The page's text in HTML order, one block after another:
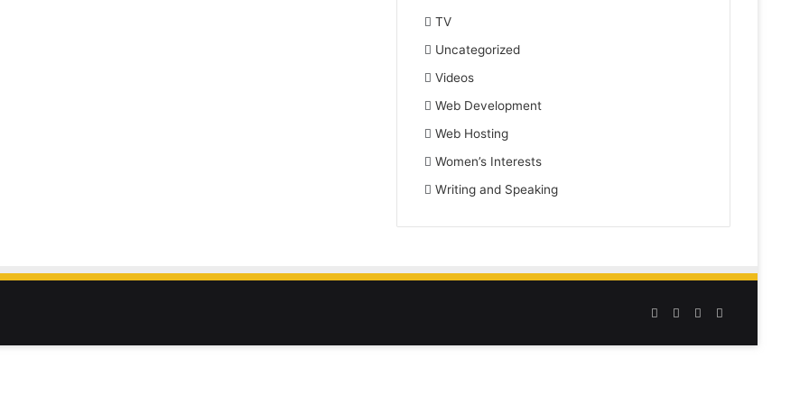
TV
Uncategorized
Videos
Web Development
Web Hosting
Women’s Interests
Writing and Speaking
Facebook
TwitterYouTube